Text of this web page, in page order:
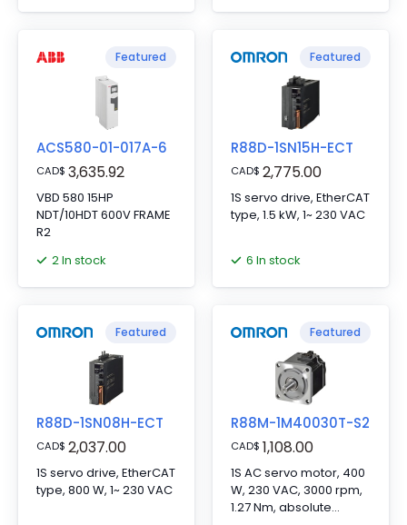
Featured
ACS580-01-017A-6
CAD$ 3,635.92
VBD 580 15HP
NDT/10HDT 600V FRAME
R2
2 In stock
Featured
R88D-1SN15H-ECT
CAD$ 2,775.00
1S servo drive, EtherCAT
type, 1.5 kW, 1~ 230 VAC
6 In stock
Featured
R88D-1SN08H-ECT
CAD$ 2,037.00
1S servo drive, EtherCAT
type, 800 W, 1~ 230 VAC
Featured
R88M-1M40030T-S2
CAD$ 1,108.00
1S AC servo motor, 400
W, 230 VAC, 3000 rpm,
1.27 Nm, absolute